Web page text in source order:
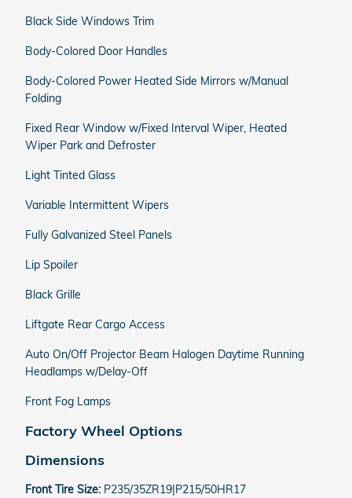
Black Side Windows Trim
Body-Colored Door Handles
Body-Colored Power Heated Side Mirrors w/Manual
Folding
Fixed Rear Window w/Fixed Interval Wiper, Heated
Wiper Park and Defroster
Light Tinted Glass
Variable Intermittent Wipers
Fully Galvanized Steel Panels
Lip Spoiler
Black Grille
Liftgate Rear Cargo Access
Auto On/Off Projector Beam Halogen Daytime Running
Headlamps w/Delay-Off
Front Fog Lamps
Factory Wheel Options
Dimensions
Front Tire Size: P235/35ZR19|P215/50HR17